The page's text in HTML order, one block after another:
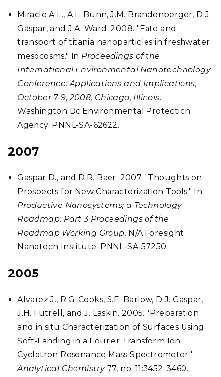
Miracle A.L., A.L. Bunn, J.M. Brandenberger, D.J.
Gaspar, and J.A. Ward. 2008. "Fate and
transport of titania nanoparticles in freshwater
mesocosms." In Proceedings of the
International Environmental Nanotechnology
Conference: Applications and Implications,
October 7-9, 2008, Chicago, Illinois.
Washington Dc:Environmental Protection
Agency. PNNL-SA-62622.
2007
Gaspar D., and D.R. Baer. 2007. "Thoughts on
Prospects for New Characterization Tools." In
Productive Nanosystems; a Technology
Roadmap: Part 3 Proceedings of the
Roadmap Working Group. N/A:Foresight
Nanotech Institute. PNNL-SA-57250.
2005
Alvarez J., R.G. Cooks, S.E. Barlow, D.J. Gaspar,
J.H. Futrell, and J. Laskin. 2005. "Preparation
and in situ Characterization of Surfaces Using
Soft-Landing in a Fourier Transform Ion
Cyclotron Resonance Mass Spectrometer."
Analytical Chemistry77, no. 11:3452-3460.